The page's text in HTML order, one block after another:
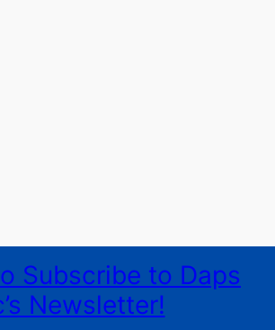
Subscribe to Daps
Newsletter!